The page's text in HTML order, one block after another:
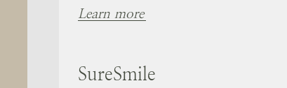
Learn more
SureSmile